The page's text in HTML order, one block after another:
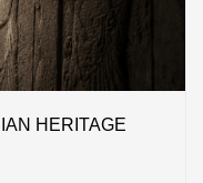
HERITAGE